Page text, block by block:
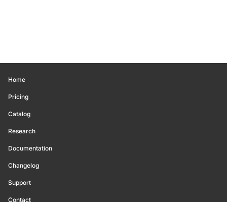
Home
Pricing
Catalog
Research
Documentation
Changelog
Support
Contact